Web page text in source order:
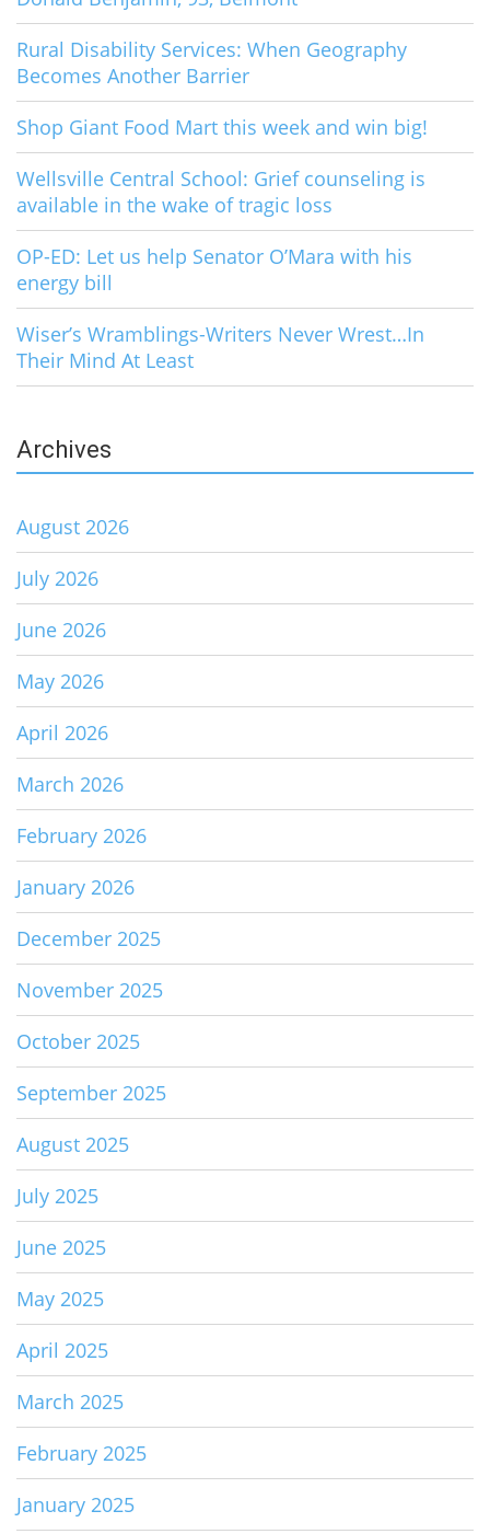
Rural Disability Services: When Geography
Becomes Another Barrier
Shop Giant Food Mart this week and win big!
Wellsville Central School: Grief counseling is
available in the wake of tragic loss
OP-ED: Let us help Senator O’Mara with his
energy bill
Wiser’s Wramblings-Writers Never Wrest…In
Their Mind At Least
Archives
August 2026
July 2026
June 2026
May 2026
April 2026
March 2026
February 2026
January 2026
December 2025
November 2025
October 2025
September 2025
August 2025
July 2025
June 2025
May 2025
April 2025
March 2025
February 2025
January 2025